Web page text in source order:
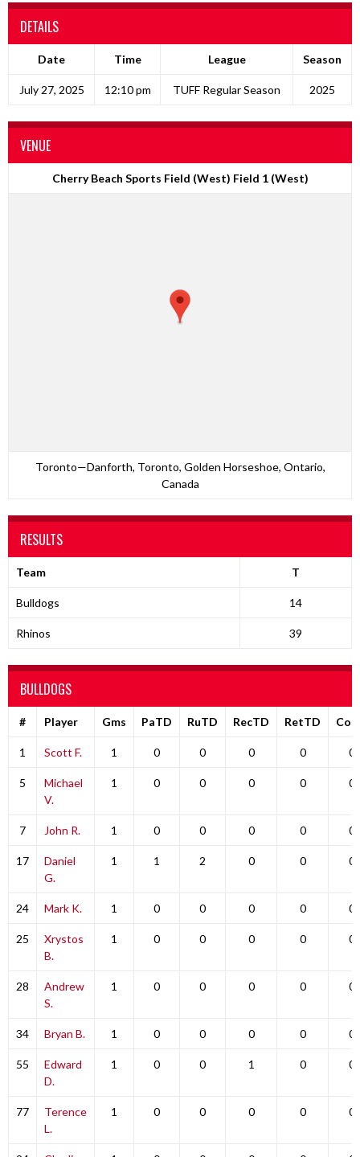
DETAILS
Date Time League Season
July 27, 2025 12:10 pm TUFF Regular Season 2025
VENUE
Cherry Beach Sports Field (West) Field 1 (West)
Toronto—Danforth, Toronto, Golden Horseshoe, Ontario,
Canada
RESULTS
Team T
Bulldogs 14
Rhinos 39
BULLDOGS
# Player Gms PaTD RuTD RecTD RetTD
1 Scott F. 1 0 0 0 0 0
5
Michael
V.
1 0 0 0 0 0
7 John R. 1 0 0 0 0 0
17
Daniel
G.
1 1 2 0 0 0
24 Mark K. 1 0 0 0 0 0
25
Xrystos
B.
1 0 0 0 0 0
28
Andrew
S.
1 0 0 0 0 0
34 Bryan B. 1 0 0 0 0 0
55
Edward
D.
1 0 0 1 0 0
77
Terence
L.
1 0 0 0 0 0